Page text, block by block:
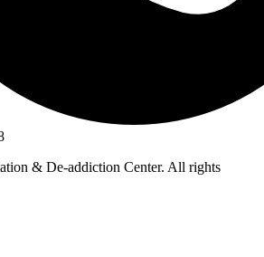
& De-addiction Center. All rights